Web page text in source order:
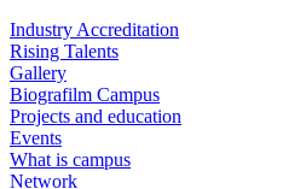
Industry Accreditation
Rising Talents
Gallery
Biografilm Campus
Projects and education
Events
What is campus
Network